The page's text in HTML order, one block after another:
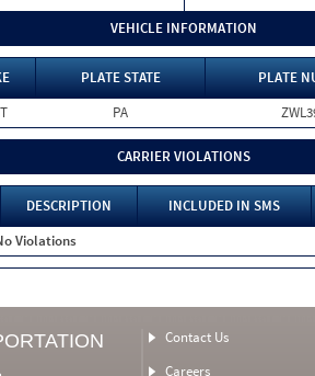
VEHICLE INFORMATION
PLATE STATE PLATE
PA
CARRIER VIOLATIONS
DESCRIPTION INCLUDED IN SMS
Violations
Contact Us
Careers